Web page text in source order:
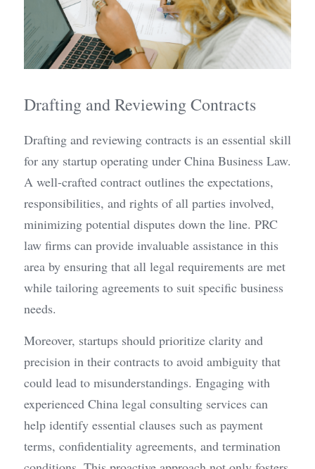
Drafting and Reviewing Contracts
Drafting and reviewing contracts is an essential skill
for any startup operating under China Business Law.
A well-crafted contract outlines the expectations,
responsibilities, and rights of all parties involved,
minimizing potential disputes down the line. PRC
law firms can provide invaluable assistance in this
area by ensuring that all legal requirements are met
while tailoring agreements to suit specific business
needs.
Moreover, startups should prioritize clarity and
precision in their contracts to avoid ambiguity that
could lead to misunderstandings. Engaging with
experienced China legal consulting services can
help identify essential clauses such as payment
terms, confidentiality agreements, and termination